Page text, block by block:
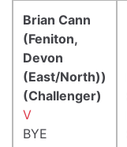
Brian Cann
(Feniton,
Devon
(East/North))
(Challenger)
V
BYE